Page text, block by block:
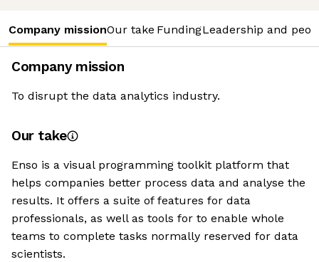
Company missionOur take FundingLeadership and
Company mission
To disrupt the data analytics industry.
Our take
Enso is a visual programming toolkit platform that
helps companies better process data and analyse the
results. It offers a suite of features for data
professionals, as well as tools for to enable whole
teams to complete tasks normally reserved for data
scientists.